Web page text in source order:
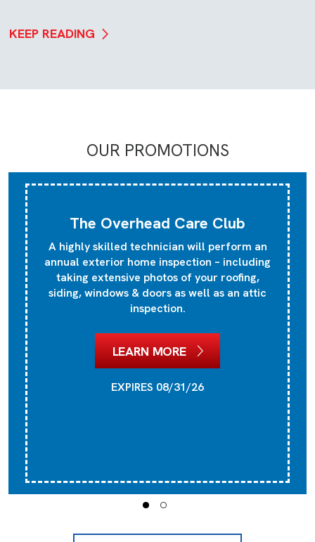
KEEP READING
OUR PROMOTIONS
The Overhead Care Club
A highly skilled technician will perform an
annual exterior home inspection – including
taking extensive photos of your roofing,
siding, windows & doors as well as an attic
inspection.
LEARN MORE
EXPIRES 08/31/26